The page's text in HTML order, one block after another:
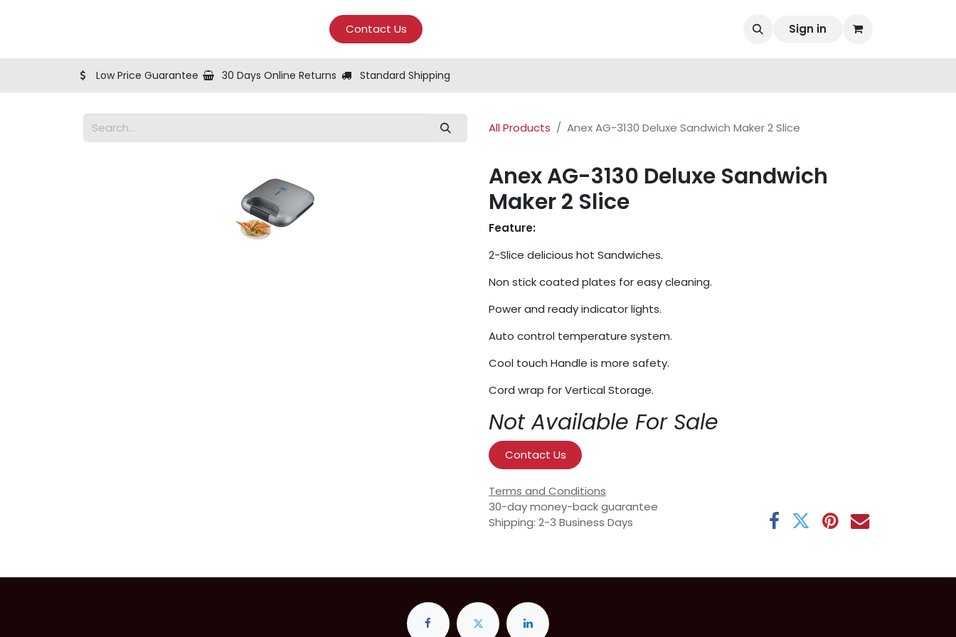
Contact Us Sign in
Low Price Guarantee 30 Days Online Returns Standard Shipping
All Products Anex AG-3130 Deluxe Sandwich Maker 2 Slice
Anex AG-3130 Deluxe Sandwich
Maker 2 Slice
Feature:
2-Slice delicious hot Sandwiches.
Non stick coated plates for easy cleaning.
Power and ready indicator lights.
Auto control temperature system.
Cool touch Handle is more safety.
Cord wrap for Vertical Storage.
Not Available For Sale
Contact Us
Terms and Conditions
30-day money-back guarantee
Shipping: 2-3 Business Days